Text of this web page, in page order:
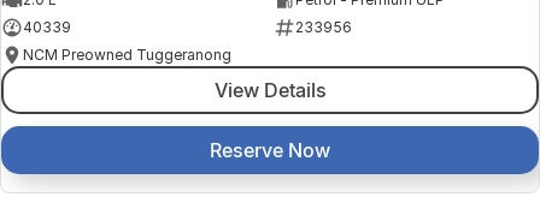
40339
233956
NCM Preowned Tuggeranong
View Details
Reserve Now